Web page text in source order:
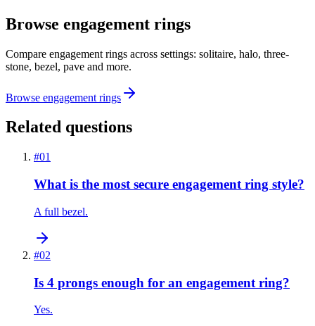
Browse engagement rings
Compare engagement rings across settings: solitaire, halo, three-
stone, bezel, pave and more.
Browse engagement rings
Related questions
#01
What is the most secure engagement ring style?
A full bezel.
#02
Is 4 prongs enough for an engagement ring?
Yes.